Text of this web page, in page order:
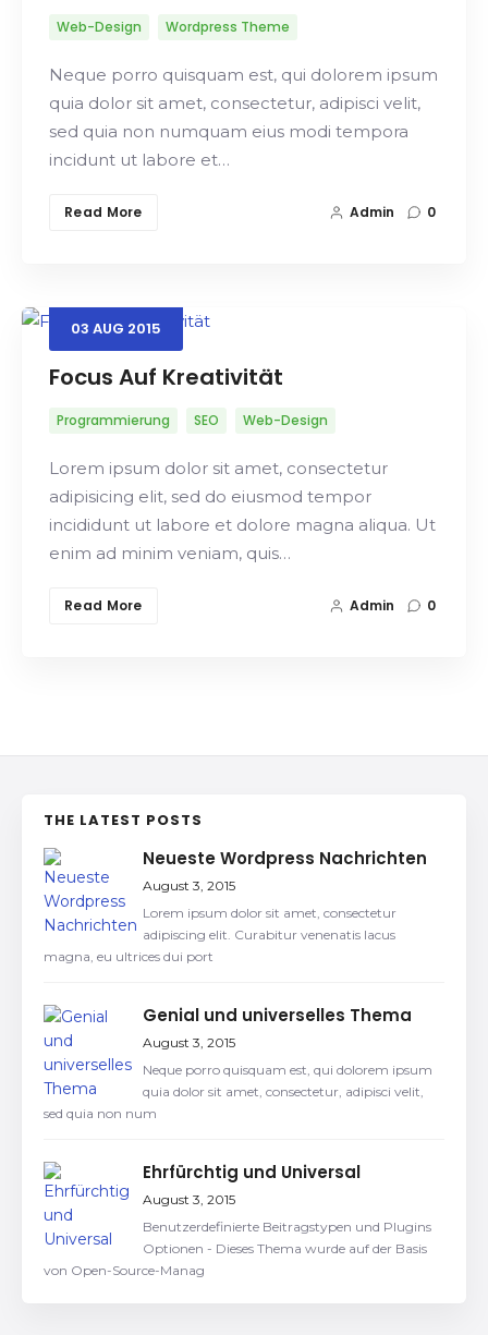
Web-Design Wordpress Theme
Neque porro quisquam est, qui dolorem ipsum
quia dolor sit amet, consectetur, adipisci velit,
sed quia non numquam eius modi tempora
incidunt ut labore et…
Read More Admin 0
03 AUG 2015
Focus Auf Kreativität
Programmierung SEO Web-Design
Lorem ipsum dolor sit amet, consectetur
adipisicing elit, sed do eiusmod tempor
incididunt ut labore et dolore magna aliqua. Ut
enim ad minim veniam, quis…
Read More Admin 0
THE LATEST POSTS
Neueste Wordpress Nachrichten
August 3, 2015
Lorem ipsum dolor sit amet, consectetur
adipiscing elit. Curabitur venenatis lacus
magna, eu ultrices dui port
Genial und universelles Thema
August 3, 2015
Neque porro quisquam est, qui dolorem ipsum
quia dolor sit amet, consectetur, adipisci velit,
sed quia non num
Ehrfürchtig und Universal
August 3, 2015
Benutzerdefinierte Beitragstypen und Plugins
Optionen - Dieses Thema wurde auf der Basis
von Open-Source-Manag